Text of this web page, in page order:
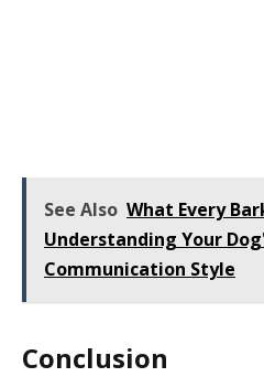
See Also What Every
Understanding Your
Communication Style
Conclusion